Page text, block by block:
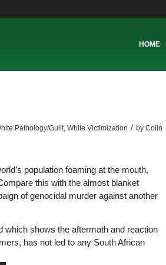
HOME
Pathology/Guilt, White Victimization / by Colin
population foaming at the mouth,
this with the almost blanket
of genocidal murder against another
which shows the aftermath and reaction
has not led to any South African